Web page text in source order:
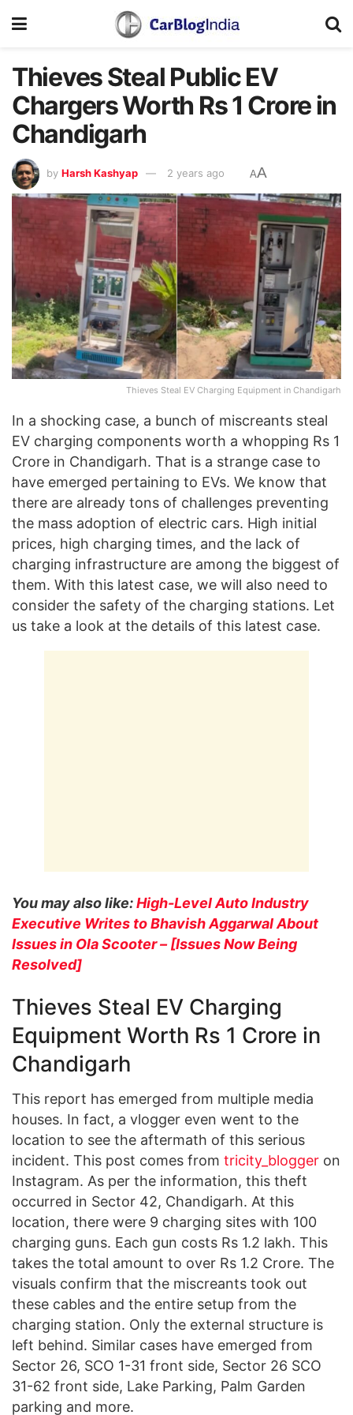
Thieves Steal Public EV
Chargers Worth Rs 1 Crore in
Chandigarh
by Harsh Kashyap 2 years ago AA
Thieves Steal EV Charging Equipment in Chandigarh
In a shocking case, a bunch of miscreants steal
EV charging components worth a whopping Rs 1
Crore in Chandigarh. That is a strange case to
have emerged pertaining to EVs. We know that
there are already tons of challenges preventing
the mass adoption of electric cars. High initial
prices, high charging times, and the lack of
charging infrastructure are among the biggest of
them. With this latest case, we will also need to
consider the safety of the charging stations. Let
us take a look at the details of this latest case.
You may also like:High-Level Auto Industry
Executive Writes to Bhavish Aggarwal About
Issues in Ola Scooter – [Issues Now Being
Resolved]
Thieves Steal EV Charging
Equipment Worth Rs 1 Crore in
Chandigarh
This report has emerged from multiple media
houses. In fact, a vlogger even went to the
location to see the aftermath of this serious
incident. This post comes from tricity_blogger on
Instagram. As per the information, this theft
occurred in Sector 42, Chandigarh. At this
location, there were 9 charging sites with 100
charging guns. Each gun costs Rs 1.2 lakh. This
takes the total amount to over Rs 1.2 Crore. The
visuals confirm that the miscreants took out
these cables and the entire setup from the
charging station. Only the external structure is
left behind. Similar cases have emerged from
Sector 26, SCO 1-31 front side, Sector 26 SCO
31-62 front side, Lake Parking, Palm Garden
parking and more.